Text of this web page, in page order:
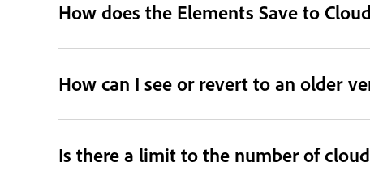
How does the Elements Save to
How can I see or revert to an older
Is there a limit to the number of